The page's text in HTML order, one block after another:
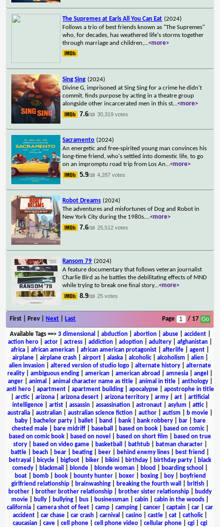
The Supremes at Earls All You Can Eat (2024)
Follows a trio of best friends known as "The Supremes"
who, for decades, has weathered life's storms together
through marriage and children,...<more>
Sing Sing (2024)
Divine G, imprisoned at Sing Sing for a crime he didn't
commit, finds purpose by acting in a theatre group
alongside other incarcerated men in this st...<more>
7.6/10 30,319 votes
Sacramento (2024)
An energetic and free-spirited young man convinces his
long-time friend, who's settled into domestic life, to go
on an impromptu road trip from Los An...<more>
5.9/10 4,287 votes
Robot Dreams (2024)
The adventures and misfortunes of Dog and Robot in
New York City during the 1980s....<more>
7.6/10 25,512 votes
Ransom 79 (2024)
A feature documentary that follows veteran journalist
Charlie Bird as he battles the debilitating effects of MND
while trying to break one final story...<more>
8.9/10 25 votes
First | Prev | Next Last Page / 17
Available Tags==> 3 dimensional abduction| abortion| abuse| accident|
action hero
actor actress addiction adoption adultery afghanistan
africa
african american african american protagonist afterlife agent
airplane| airplane crash| airport| alaska| alcoholic| alcoholism alien|
alien invasion
altered version of studio logo alternate history
alternate
reality
ambiguous ending american american abroad amnesia angel
anger| animal animal character name as title| animal in title| anthology|
anti hero| apartment| apartment building| apocalypse| apostrophe in title
arctic| arizona arizona desert arizona territory army art
artificial
intelligence| artist| assassin| assassination| astronaut| asylum attic|
australia
australian australian science fiction author autism b movie
baby| bachelor party| ballet| band bank| bank robbery| bar|
bare
chested male| bare midriff| baseball based on book| based on comic|
based on comic book
based on novel based on short film
based on true
story| based on video game| basketball bathtub| batman character|
battle
beach bear beating beer behind enemy lines best friend
betrayal
bicycle bigfoot biker bikini birthday birthday party
black
comedy
blackmail blonde blonde woman blood boarding school
boat| bomb| book| bounty hunter| boxer| boxing| boy|
boyfriend
girlfriend relationship
brainwashing breaking the fourth wall british
brother
brother brother relationship brother sister relationship
buddy
movie
bully bullying bus businessman cabin cabin in the woods
california
camera shot of feet camp camping cancer captain car
car
accident
car chase car crash carnival casino castle cat catholic|
caucasian
cave cell phone cell phone video cellular phone cgi
cgi